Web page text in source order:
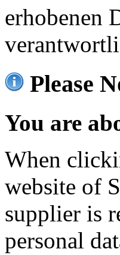
erhobenen
Please
You are
When
website of
supplier is
personal